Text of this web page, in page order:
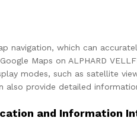
navigation, which can
Maps on ALPHARD
modes, such as satellite
also provide detailed
and Information